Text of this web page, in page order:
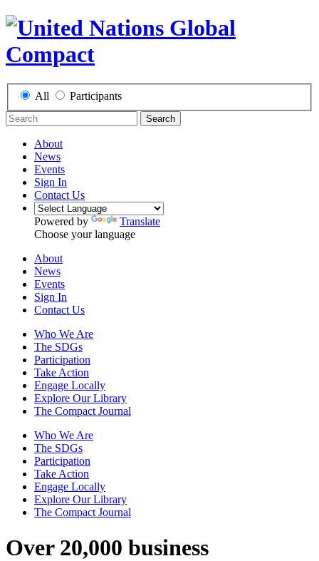
All Participants
Search
About
News
Events
Sign In
Contact Us
Powered by
Translate
Choose your language
About
News
Events
Sign In
Contact Us
Who We Are
The SDGs
Participation
Take Action
Engage Locally
Explore Our Library
The Compact Journal
Who We Are
The SDGs
Participation
Take Action
Engage Locally
Explore Our Library
The Compact Journal
Over 20,000 business